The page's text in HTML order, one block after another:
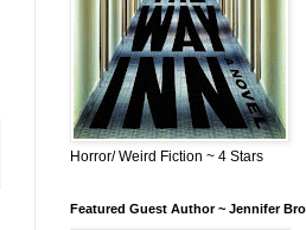
Horror/ Weird Fiction ~ 4 Stars
Featured Guest Author ~ Jennifer